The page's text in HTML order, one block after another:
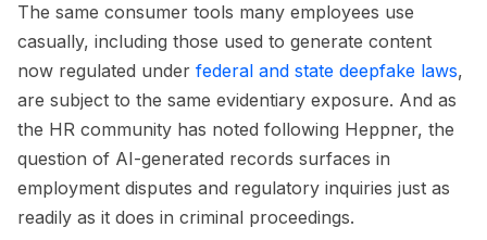
The same consumer tools many employees use
casually, including those used to generate content
now regulated under federal and state deepfake laws,
are subject to the same evidentiary exposure. And as
the HR community has noted following Heppner, the
question of AI-generated records surfaces in
employment disputes and regulatory inquiries just as
readily as it does in criminal proceedings.